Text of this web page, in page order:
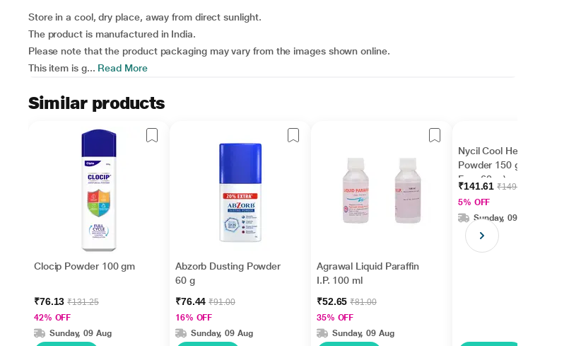
Store in a cool, dry place, away from direct sunlight.
The product is manufactured in India.
Please note that the product packaging may vary from the images shown online.
This item is g... Read More
Similar products
Clocip Powder 100 gm
₹76.13₹131.25
42% OFF
Sunday, 09 Aug
Abzorb Dusting Powder
60 g
₹76.44₹91.00
16% OFF
Sunday, 09 Aug
Agrawal Liquid Paraffin
I.P. 100 ml
₹52.65₹81.00
35% OFF
Sunday, 09 Aug
Nycil Cool Herbal
Powder 150 gm ( With
Free 60 g )
₹141.61₹149.06
5% OFF
Sunday, 09 Aug